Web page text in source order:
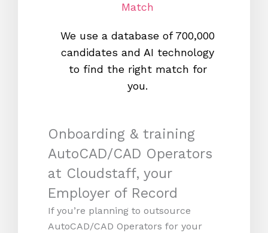
Match
We use a database of 700,000
candidates and AI technology
to find the right match for
you.
Onboarding & training
AutoCAD/CAD Operators
at Cloudstaff, your
Employer of Record
If you’re planning to outsource
AutoCAD/CAD Operators for your